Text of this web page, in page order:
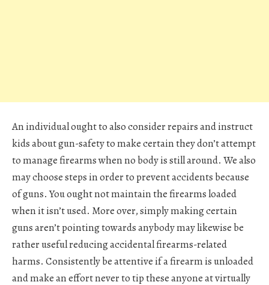
An individual ought to also consider repairs and instruct
kids about gun-safety to make certain they don’t attempt
to manage firearms when no body is still around. We also
may choose steps in order to prevent accidents because
of guns. You ought not maintain the firearms loaded
when it isn’t used. More over, simply making certain
guns aren’t pointing towards anybody may likewise be
rather useful reducing accidental firearms-related
harms. Consistently be attentive if a firearm is unloaded
and make an effort never to tip these anyone at virtually